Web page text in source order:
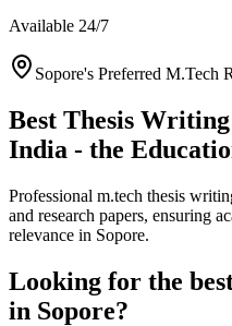
Available 24/7
Sopore's Preferred M.Tech
Best Thesis
India - the
Professional m.tech thesis
and research papers, ensuring
relevance in Sopore.
Looking for the
in Sopore?